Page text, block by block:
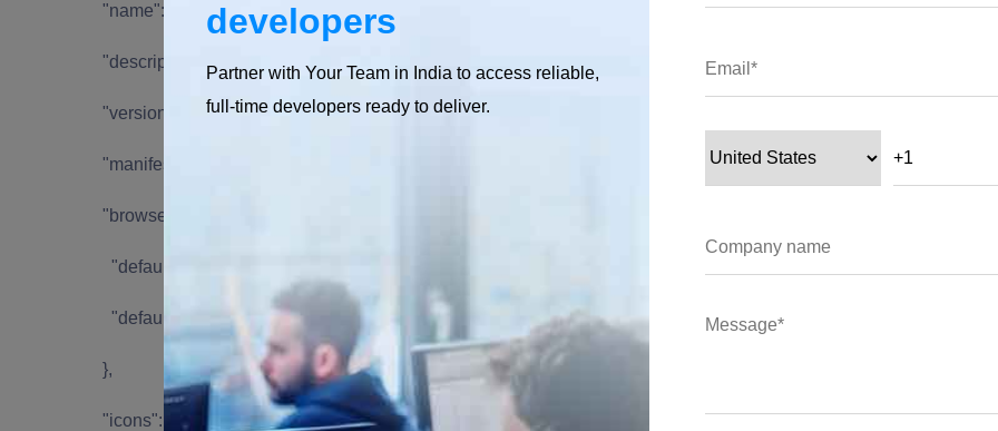
"name": "Hello Extensions",
"description": "Base Level Extension",
"version": "1.0",
"manifest_version": 2,
"browser_action": {
"default_popup": "index.html",
"default_title": "Open the popup"
},
"icons": {
developers
Partner with Your Team in India to access reliable,
full-time developers ready to deliver.